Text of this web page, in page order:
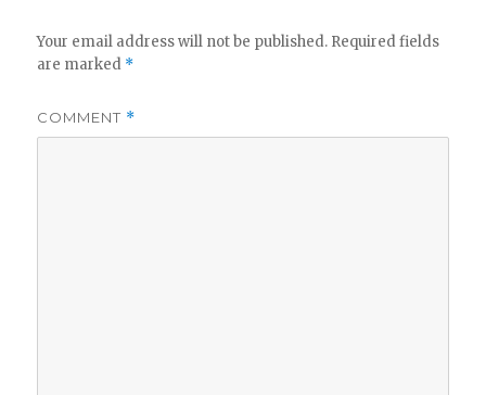
Your email address will not be published. Required fields
are marked *
COMMENT *